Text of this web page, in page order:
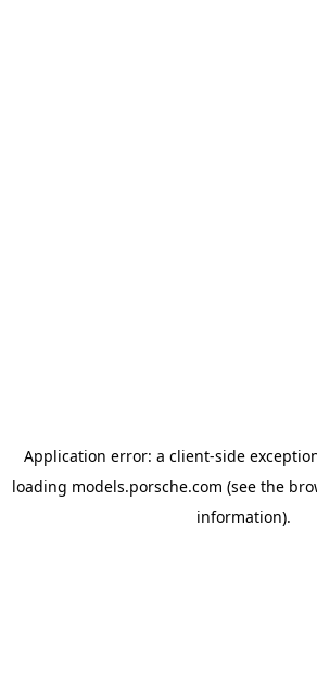
Application error: a client-side
loading models.porsche.com (see the
information).